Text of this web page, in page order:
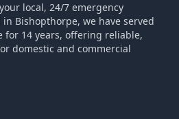
local, 24/7 emergency
Bishopthorpe, we have served
for 14 years, offering reliable,
domestic and commercial